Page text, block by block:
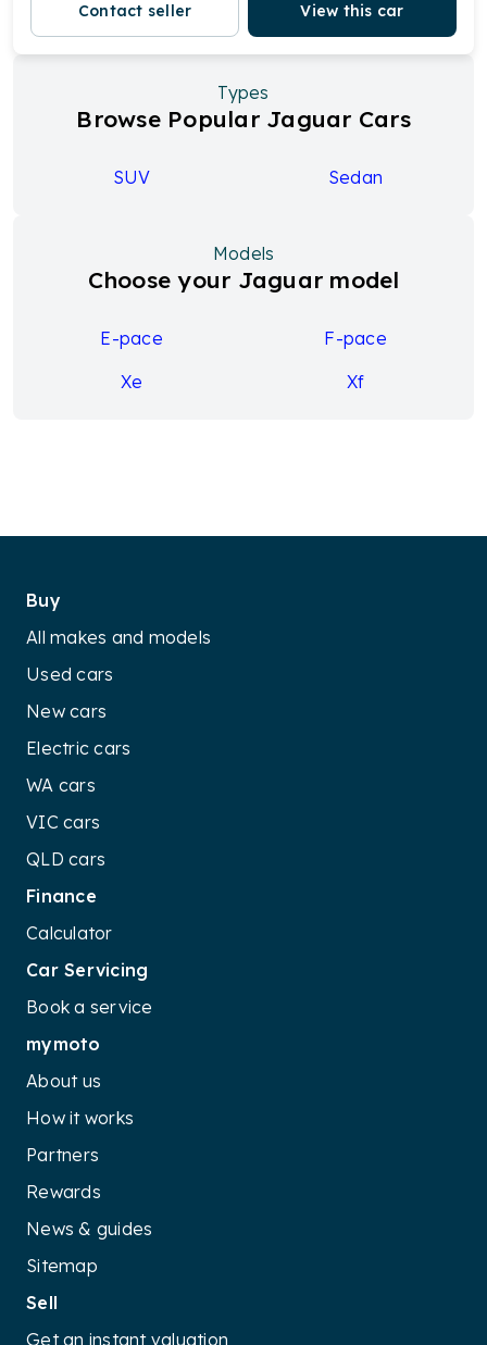
Contact seller View this car
Types
Browse Popular Jaguar Cars
SUV Sedan
Models
Choose your Jaguar model
E-pace
F-pace
Xe
Xf
Buy
All makes and models
Used cars
New cars
Electric cars
WA cars
VIC cars
QLD cars
Finance
Calculator
Car Servicing
Book a service
mymoto
About us
How it works
Partners
Rewards
News & guides
Sitemap
Sell
Get an instant valuation